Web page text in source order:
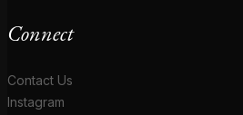
Connect
Contact Us
Instagram